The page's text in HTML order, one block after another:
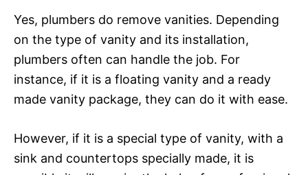
Yes, plumbers do remove vanities. Depending
on the type of vanity and its installation,
plumbers often can handle the job. For
instance, if it is a floating vanity and a ready
made vanity package, they can do it with ease.
However, if it is a special type of vanity, with a
sink and countertops specially made, it is